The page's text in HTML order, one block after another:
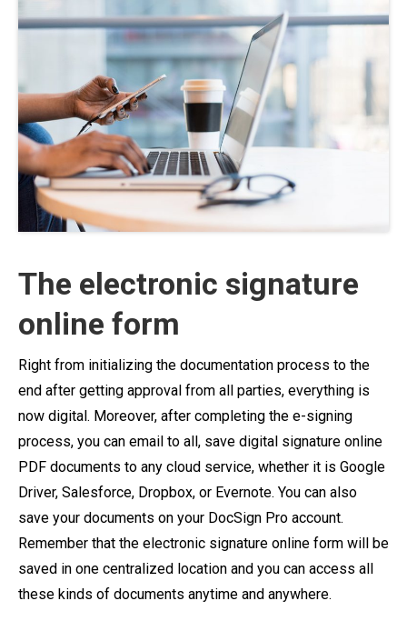
The electronic signature
online form
Right from initializing the documentation process to the
end after getting approval from all parties, everything is
now digital. Moreover, after completing the e-signing
process, you can email to all, save digital signature online
PDF documents to any cloud service, whether it is Google
Driver, Salesforce, Dropbox, or Evernote. You can also
save your documents on your DocSign Pro account.
Remember that the electronic signature online form will be
saved in one centralized location and you can access all
these kinds of documents anytime and anywhere.